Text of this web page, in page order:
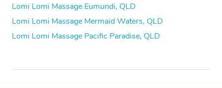
Lomi Lomi Massage Eumundi, QLD
Lomi Lomi Massage Mermaid Waters, QLD
Lomi Lomi Massage Pacific Paradise, QLD